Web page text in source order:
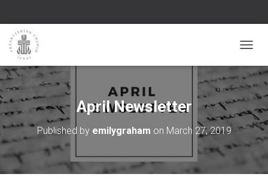
April Newsletter
Published by emilygraham on March 27, 2019